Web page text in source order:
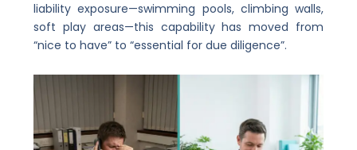
liability exposure—swimming pools, climbing walls,
soft play areas—this capability has moved from
“nice to have” to “essential for due diligence”.